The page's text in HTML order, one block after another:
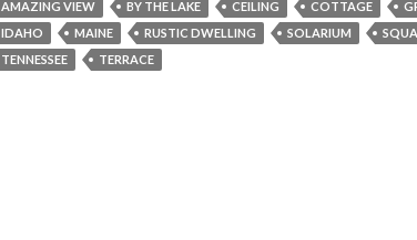
b
o
er l
e
AMAZING VIEW BY THE LAKE CEILING COTTAGE
IDAHO
MAINE RUSTIC DWELLING SOLARIUM
TENNESSEE
TERRACE